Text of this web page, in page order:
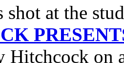
shot at the
Hitchcock on